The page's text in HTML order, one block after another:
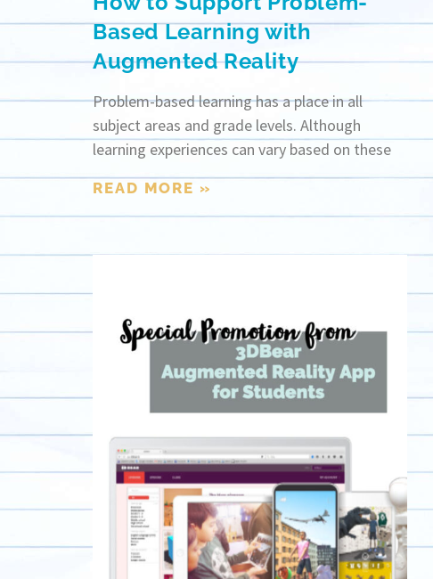
Based Learning with
Augmented Reality
Problem-based learning has a place in all
subject areas and grade levels. Although
learning experiences can vary based on these
READ MORE »